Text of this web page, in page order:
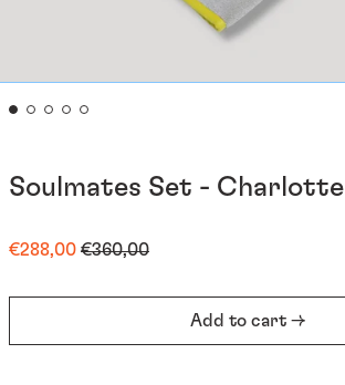
Soulmates Set - Charlotte
Regular
€288,00 Sale
€360,00
Add to cart →